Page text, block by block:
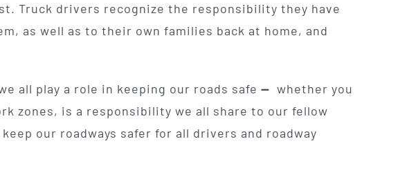
Truck drivers recognize the responsibility they have
as well as to their own families back at home, and
all play a role in keeping our roads safe — whether you
zones, is a responsibility we all share to our fellow
our roadways safer for all drivers and roadway